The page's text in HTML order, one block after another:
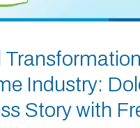
Industry:
Story with